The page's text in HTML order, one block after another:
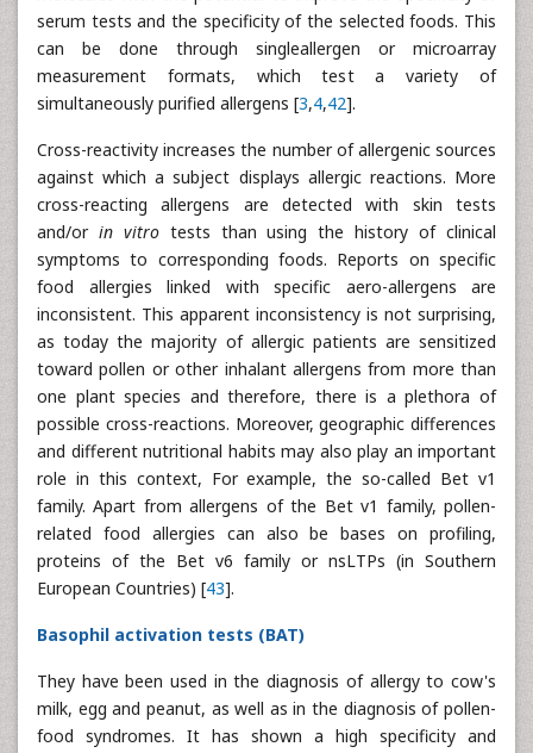
serum tests and the specificity of the selected foods. This
can be done through singleallergen or microarray
measurement formats, which test a variety of
simultaneously purified allergens [3,4,42].
Cross-reactivity increases the number of allergenic sources
against which a subject displays allergic reactions. More
cross-reacting allergens are detected with skin tests
and/or in vitrotests than using the history of clinical
symptoms to corresponding foods. Reports on specific
food allergies linked with specific aero-allergens are
inconsistent. This apparent inconsistency is not surprising,
as today the majority of allergic patients are sensitized
toward pollen or other inhalant allergens from more than
one plant species and therefore, there is a plethora of
possible cross-reactions. Moreover, geographic differences
and different nutritional habits may also play an important
role in this context, For example, the so-called Bet v1
family. Apart from allergens of the Bet v1 family, pollen-
related food allergies can also be bases on profiling,
proteins of the Bet v6 family or nsLTPs (in Southern
European Countries) [43].
Basophil activation tests (BAT)
They have been used in the diagnosis of allergy to cow's
milk, egg and peanut, as well as in the diagnosis of pollen-
food syndromes. It has shown a high specificity and